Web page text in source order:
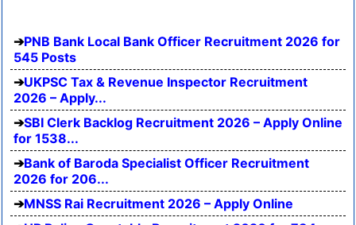
PNB Bank Local Bank Officer Recruitment 2026 for
545 Posts
UKPSC Tax & Revenue Inspector Recruitment
2026 – Apply...
SBI Clerk Backlog Recruitment 2026 – Apply Online
for 1538...
Bank of Baroda Specialist Officer Recruitment
2026 for 206...
MNSS Rai Recruitment 2026 – Apply Online